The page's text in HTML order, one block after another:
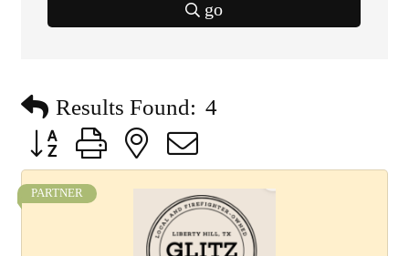
go
Results Found: 4
Button group with nested dropdown
PARTNER